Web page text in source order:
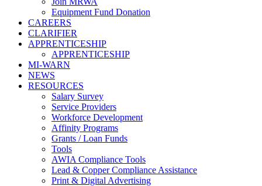
Equipment Fund Donation
CAREERS
CLARIFIER
APPRENTICESHIP
APPRENTICESHIP
MI-WARN
NEWS
RESOURCES
Salary Survey
Service Providers
Workforce Development
Affinity Programs
Grants / Loan Funds
Tools
AWIA Compliance Tools
Lead & Copper Compliance Assistance
Print & Digital Advertising